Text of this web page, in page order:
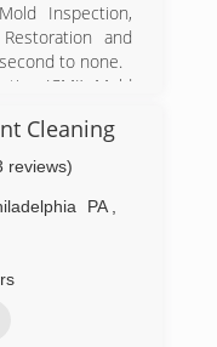
Inspection,
and
to none.
(CMI), Mold
Crime & Trauma
Pathogens,
(PPE),
Confined Space
insures that
also being
Cleaning
reviews)
PA